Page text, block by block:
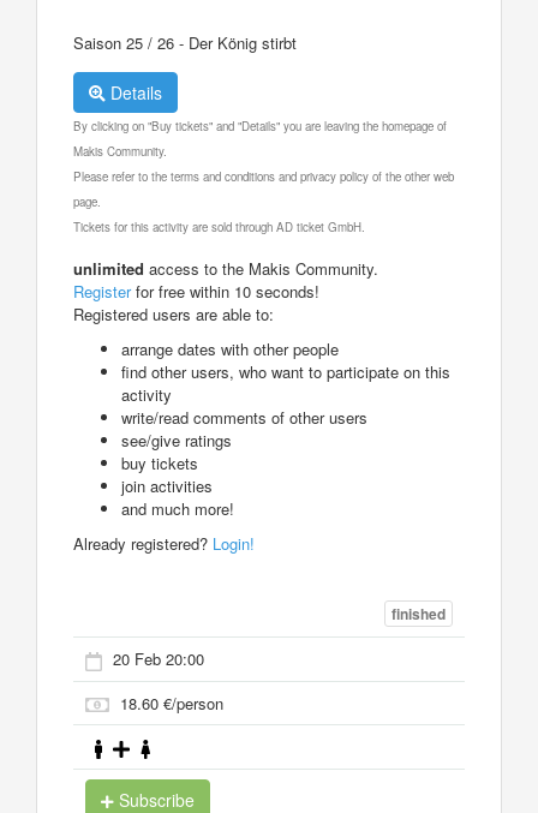
Saison 25 / 26 - Der König stirbt
Details
By clicking on "Buy tickets" and "Details" you are leaving the homepage of
Makis Community.
Please refer to the terms and conditions and privacy policy of the other web
page.
Tickets for this activity are sold through AD ticket GmbH.
unlimited access to the Makis Community.
Registerfor free within 10 seconds!
Registered users are able to:
arrange dates with other people
find other users, who want to participate on this
activity
write/read comments of other users
see/give ratings
buy tickets
join activities
and much more!
Already registered? Login!
finished
20 Feb 20:00
18.60 €/person
Subscribe